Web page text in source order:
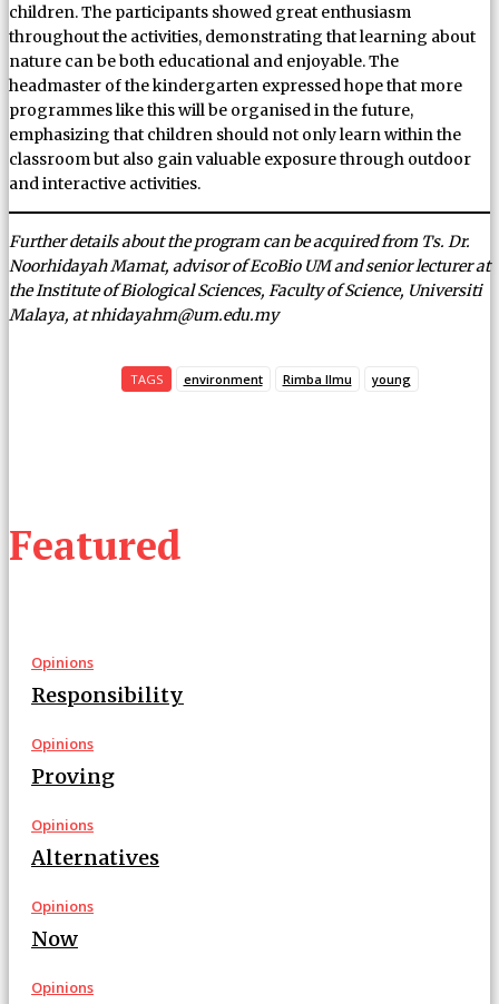
Featured
Opinions
Responsibility
Opinions
Proving
Opinions
Alternatives
Opinions
Now
Opinions
children. The participants showed great enthusiasm
throughout the activities, demonstrating that learning about
nature can be both educational and enjoyable. The
headmaster of the kindergarten expressed hope that more
programmes like this will be organised in the future,
emphasizing that children should not only learn within the
classroom but also gain valuable exposure through outdoor
and interactive activities.
Further details about the program can be acquired from Ts. Dr.
Noorhidayah Mamat, advisor of EcoBio UM and senior lecturer at
the Institute of Biological Sciences, Faculty of Science, Universiti
Malaya, at nhidayahm@um.edu.my
TAGS environment Rimba Ilmu young